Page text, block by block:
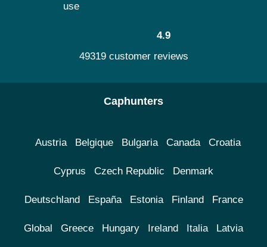
use
4.9
49319 customer reviews
Caphunters
Austria Belgique Bulgaria Canada Croatia
Cyprus Czech Republic Denmark
Deutschland España Estonia Finland France
Global Greece Hungary Ireland Italia Latvia